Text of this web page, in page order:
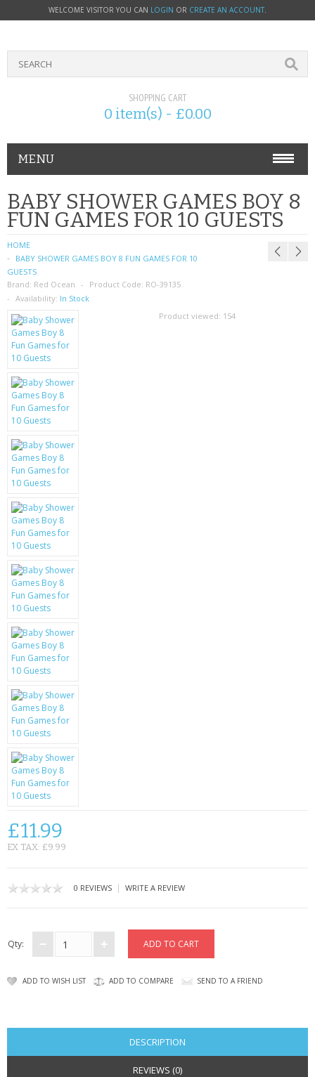
WELCOME VISITOR YOU CAN LOGIN OR CREATE AN ACCOUNT.
SHOPPING CART
0 item(s) - £0.00
MENU
PHONE ACCESSORIES
NOKIA
SONY ERICSSON
SIM CARDS
SAMSUNG
MOTOROLA
SCREEN PROTECTORS
CRYSTAL CASE'S
MOBILE PHONE CASES
SIEMENS
SCRATCH REMOVERS
BATTERIES
LG
BLACKBERRY
KRUSELL CASES
GIFTS & GADGETS
CCTV / SPY CAM
PERFECT PRESENT
USB GADGETS & FUN
LED TORCHES
GADGETS & FUN
PERSONAL CARE
BATTERIES & CHARGERS
CONTACT US
BABY SHOWER GAMES BOY 8
FUN GAMES FOR 10 GUESTS
HOME
BABY SHOWER GAMES BOY 8 FUN GAMES FOR 10
GUESTS
Brand: Red Ocean Product Code: RO-39135
Availability: In Stock
Product viewed: 154
£11.99
EX TAX: £9.99
0 REVIEWS | WRITE A REVIEW
Qty:
ADD TO WISH LIST ADD TO COMPARE SEND TO A FRIEND
DESCRIPTION
REVIEWS (0)